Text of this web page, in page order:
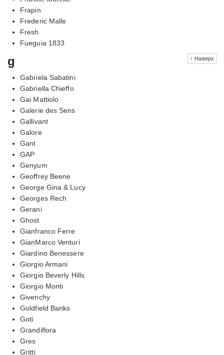
Frapin
Frederic Malle
Fresh
Fueguia 1833
↑ Наверх
g
Gabriela Sabatini
Gabriella Chieffo
Gai Mattiolo
Galerie des Sens
Gallivant
Galore
Gant
GAP
Genyum
Geoffrey Beene
George Gina & Lucy
Georges Rech
Gerani
Ghost
Gianfranco Ferre
GianMarco Venturi
Giardino Benessere
Giorgio Armani
Giorgio Beverly Hills
Giorgio Monti
Givenchy
Goldfield Banks
Goti
Grandiflora
Gres
Gritti